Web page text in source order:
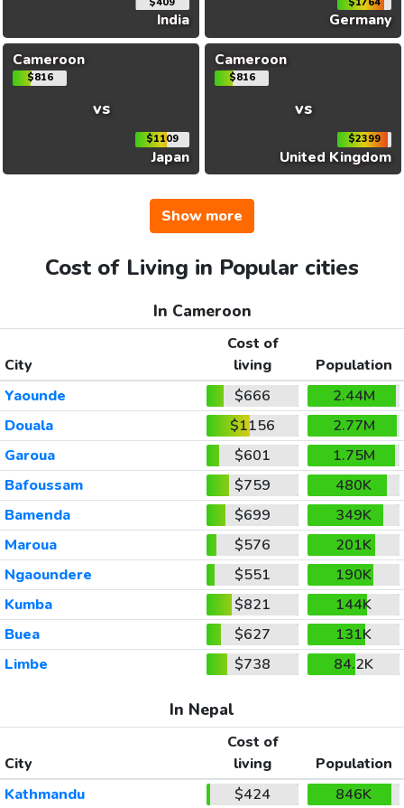
India
Germany
Cameroon
$816
vs
$1109
Japan
Cameroon
$816
vs
$2399
United Kingdom
Show more
Cost of Living in Popular cities
In Cameroon
City
Cost of
living
Population
Yaounde
$666
2.44M
Douala
$1156
2.77M
Garoua
$601
1.75M
Bafoussam
$759
480K
Bamenda
$699
349K
Maroua
$576
201K
Ngaoundere
$551
190K
Kumba
$821
144K
Buea
$627
131K
Limbe
$738 84.2K
In Nepal
City
Cost of
living
Population
Kathmandu
$424
846K